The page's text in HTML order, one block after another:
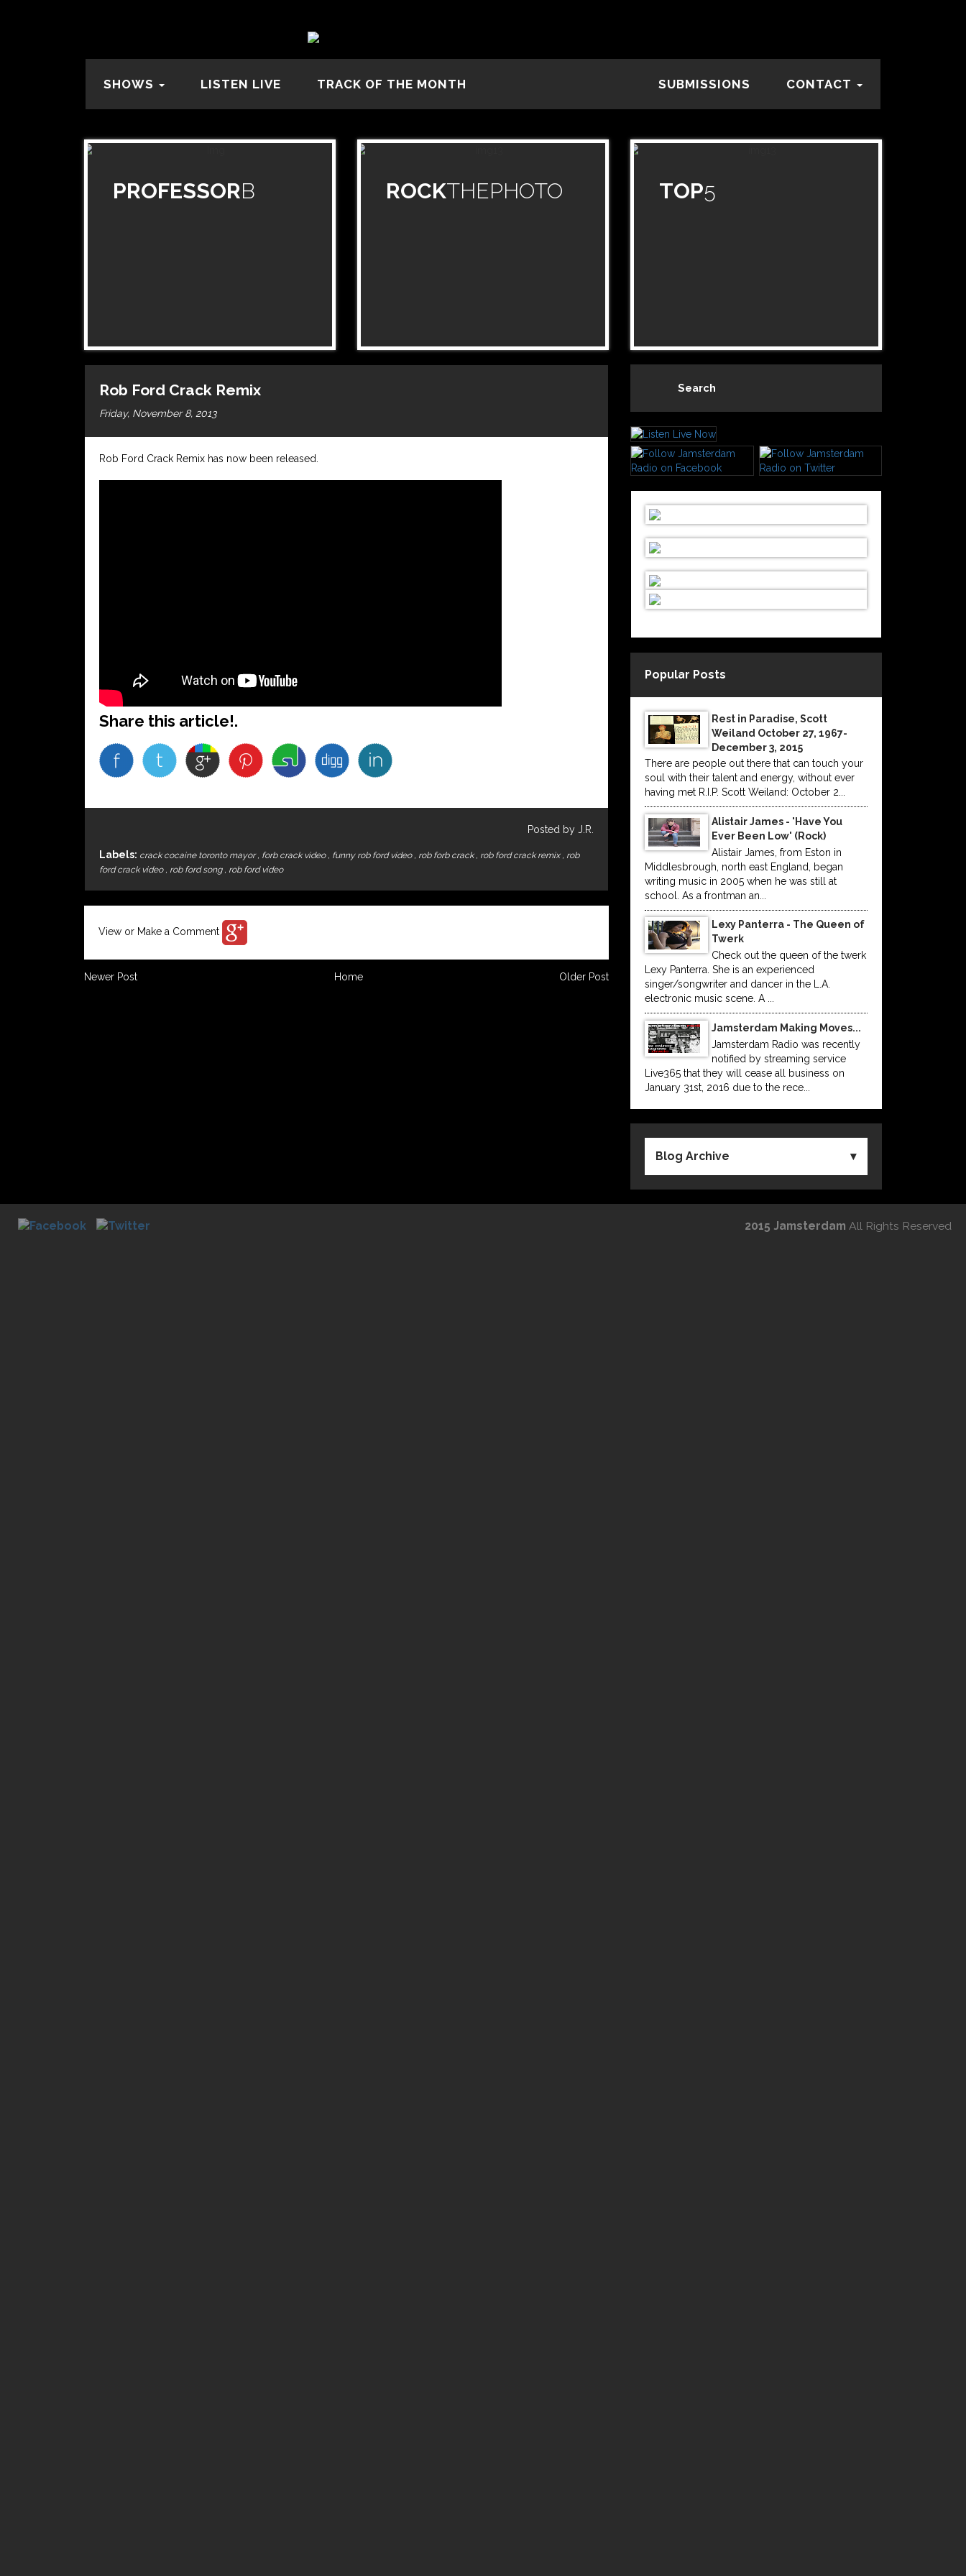
SHOWS LISTEN LIVE TRACK OF THE MONTH SUBMISSIONS CONTACT
PROFESSORB ROCKTHEPHOTO TOP5
Rob Ford Crack Remix
Friday, November 8, 2013
Rob Ford Crack Remix has now been released.
Share this article!.
Posted by J.R.
Labels: crack cocaine toronto mayor, forb crack video , funny rob ford video , rob forb crack, rob ford crack remix , rob
ford crack video , rob ford song , rob ford video
View or Make a Comment
Newer Post Older Post
Home
Search
Popular Posts
Rest in Paradise, Scott
Weiland October 27, 1967-
December 3, 2015
There are people out there that can touch your
soul with their talent and energy, without ever
having met R.I.P. Scott Weiland: October 2...
Alistair James - 'Have You
Ever Been Low' (Rock)
Alistair James, from Eston in
Middlesbrough, north east England, began
writing music in 2005 when he was still at
school. As a frontman an...
Lexy Panterra - The Queen of
Twerk
Check out the queen of the twerk
Lexy Panterra. She is an experienced
singer/songwriter and dancer in the L.A.
electronic music scene. A ...
Jamsterdam Making Moves...
Jamsterdam Radio was recently
notified by streaming service
Live365 that they will cease all business on
January 31st, 2016 due to the rece...
Blog Archive
2015 Jamsterdam All Rights Reserved